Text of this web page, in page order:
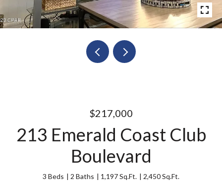
$217,000
213 Emerald Coast Club
Boulevard
3 Beds 2 Baths 1,197 Sq.Ft. 2,450 Sq.Ft.